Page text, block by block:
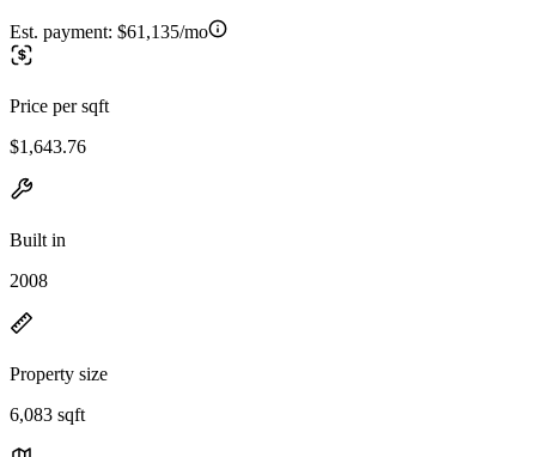
Est. payment: $61,135/mo
Price per sqft
$1,643.76
Built in
2008
Property size
6,083 sqft